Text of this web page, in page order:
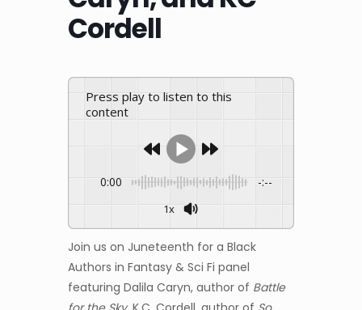
Cordell
Press play to listen to this
content
0:00 -:--
1x
Join us on Juneteenth for a Black
Authors in Fantasy & Sci Fi panel
featuring Dalila Caryn, author of Battle